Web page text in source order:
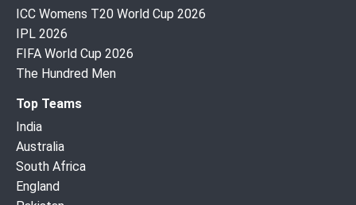
ICC Womens T20 World Cup 2026
IPL 2026
FIFA World Cup 2026
The Hundred Men
Top Teams
India
Australia
South Africa
England